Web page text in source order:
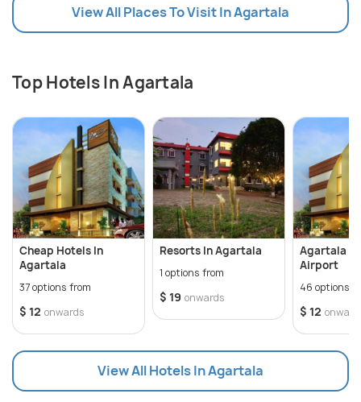
View All Places To Visit In Agartala
Top Hotels In Agartala
Cheap Hotels In
Agartala
37 options from
$ 12 onwards
Resorts In Agartala
1 options from
$ 19 onwards
Agartala
Airport
46 options
$ 12
View All Hotels In Agartala